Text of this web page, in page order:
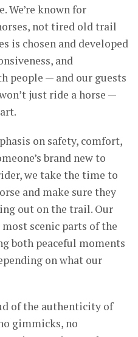
We’re known for
not tired old trail
is chosen and developed
and
people — and our guests
just ride a horse —
on safety, comfort,
brand new to
we take the time to
and make sure they
out on the trail. Our
scenic parts of the
both peaceful moments
on what our
of the authenticity of
gimmicks, no